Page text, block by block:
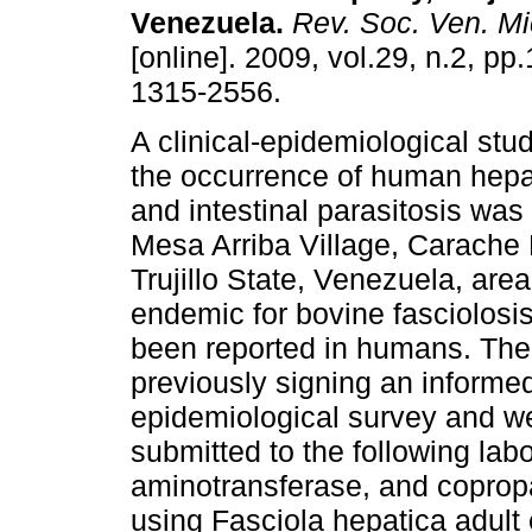
Venezuela. Rev. Soc. Ven.
[online]. 2009, vol.29, n.2,
1315-2556.
A clinical-epidemiological
the occurrence of human
and intestinal parasitosis
Mesa Arriba Village, Carache
Trujillo State, Venezuela,
endemic for bovine
been reported in humans.
previously signing an
epidemiological survey and
submitted to the following
aminotransferase, and
using Fasciola hepatica